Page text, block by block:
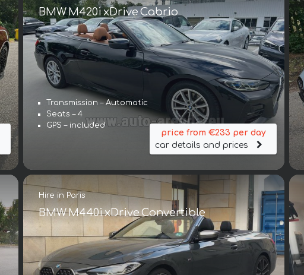
BMW M420i xDrive Cabrio
Transmission – Automatic
Seats – 4
GPS – included
price from €233 per day
car details and prices
Hire in Paris
BMW M440i xDrive Convertible